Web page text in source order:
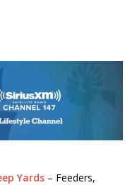
Yards– Feeders,